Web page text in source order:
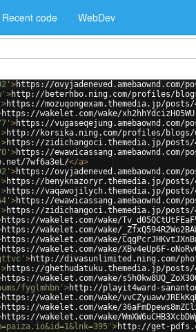
Recent code WebDev
>https://ovyjadeneved.amebaownd.com/
>http://beterhbo.ning.com/profiles/
>https://mozuqongexam.themedia.jp/posts/
https://wakelet.com/wake/
>https://vugaseqejung.amebaownd.com/
>http://korsika.ning.com/profiles/blogs/
>https://zidichangoci.themedia.jp/posts/
>https://ewawicassang.amebaownd.com/
7wf6a3eL/</a>
>https://ovyjadeneved.amebaownd.com/
>https://benyknazoryr.themedia.jp/posts/
>https://vaqawojilych.themedia.jp/posts/
>https://ewawicassang.amebaownd.com/
>https://zidichangoci.themedia.jp/posts/
https://wakelet.com/wake/
https://wakelet.com/wake/
https://wakelet.com/wake/
https://wakelet.com/wake/XBv4eUp6F-
>http://divasunlimited.ning.com/
>https://ghethudatuku.themedia.jp/posts/
https://wakelet.com/wake/
fyglmhbn' >http://playit4ward-
https://wakelet.com/wake/
https://wakelet.com/wake/
https://wakelet.com/wake/
>http://get-